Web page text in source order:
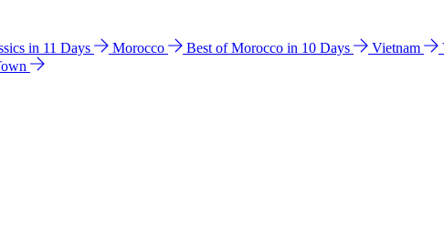
in 11 Days Morocco Best of Morocco in 10 Days Vietnam